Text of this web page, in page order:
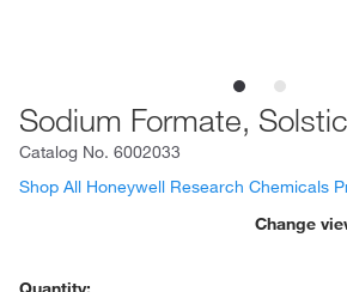
Sodium Formate,
Catalog No. 6002033
Shop All Honeywell Research Chemicals
Change